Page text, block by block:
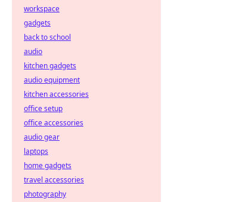
workspace
gadgets
back to school
audio
kitchen gadgets
audio equipment
kitchen accessories
office setup
office accessories
audio gear
laptops
home gadgets
travel accessories
photography